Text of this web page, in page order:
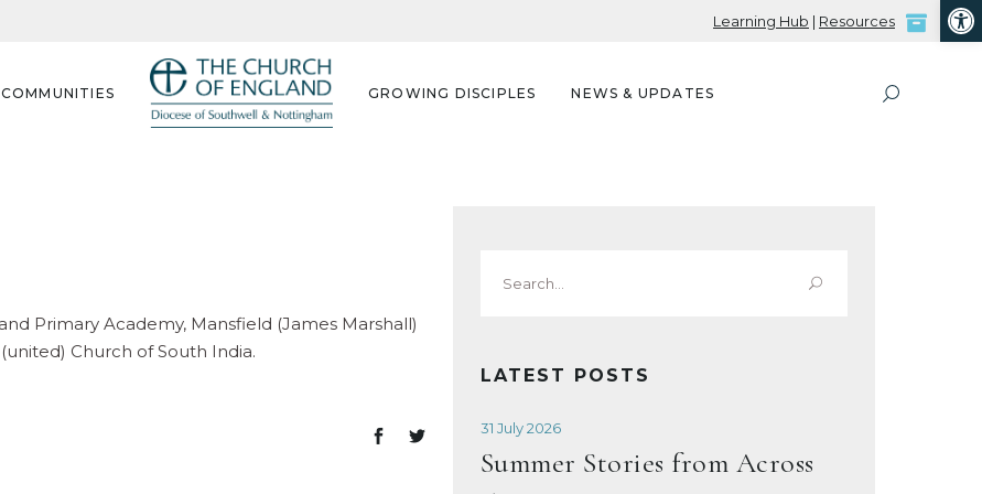
Learning Hub | Resources
GROWING DISCIPLES NEWS & UPDATES
Primary Academy, Mansfield (James Marshall)
Church of South India.
for:
LATEST POSTS
31 July 2026
Summer Stories from Across